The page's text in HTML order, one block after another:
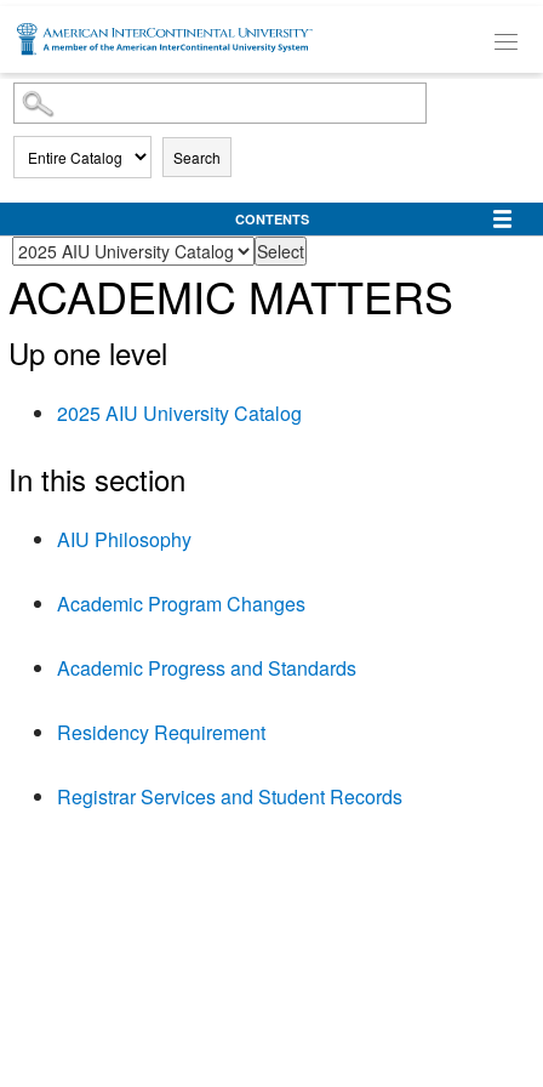
SKIP TO MAIN CONTENT
Search
CONTENTS
ACADEMIC MATTERS
Up one level
2025 AIU University Catalog
In this section
AIU Philosophy
Academic Program Changes
Academic Progress and Standards
Residency Requirement
Registrar Services and Student Records